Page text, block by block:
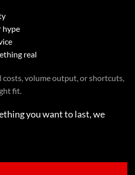
hype
real
costs, volume output, or shortcuts,
fit.
you want to last, we